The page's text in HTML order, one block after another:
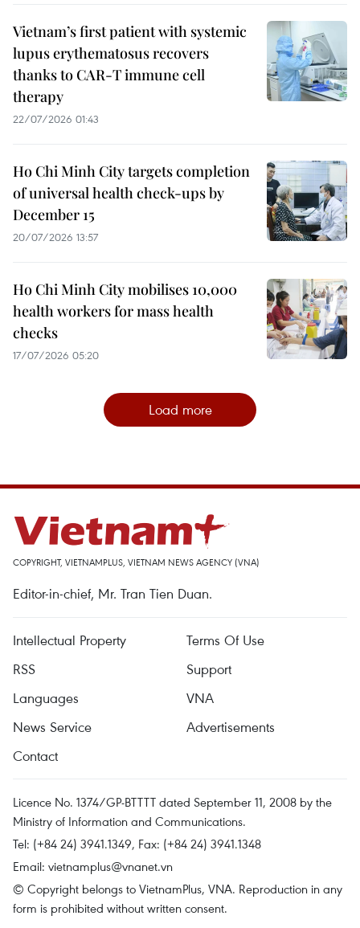
Vietnam’s first patient with systemic
lupus erythematosus recovers
thanks to CAR-T immune cell
therapy
22/07/2026 01:43
Ho Chi Minh City targets completion
of universal health check-ups by
December 15
20/07/2026 13:57
Ho Chi Minh City mobilises 10,000
health workers for mass health
checks
17/07/2026 05:20
Load more
COPYRIGHT, VIETNAMPLUS, VIETNAM NEWS AGENCY (VNA)
Editor-in-chief, Mr. Tran Tien Duan.
Intellectual Property
Terms Of Use
RSS
Support
Languages
VNA
News Service
Advertisements
Contact
Licence No. 1374/GP-BTTTT dated September 11, 2008 by the
Ministry of Information and Communications.
Tel: (+84 24) 3941.1349, Fax: (+84 24) 3941.1348
Email: vietnamplus@vnanet.vn
© Copyright belongs to VietnamPlus, VNA. Reproduction in any
form is prohibited without written consent.